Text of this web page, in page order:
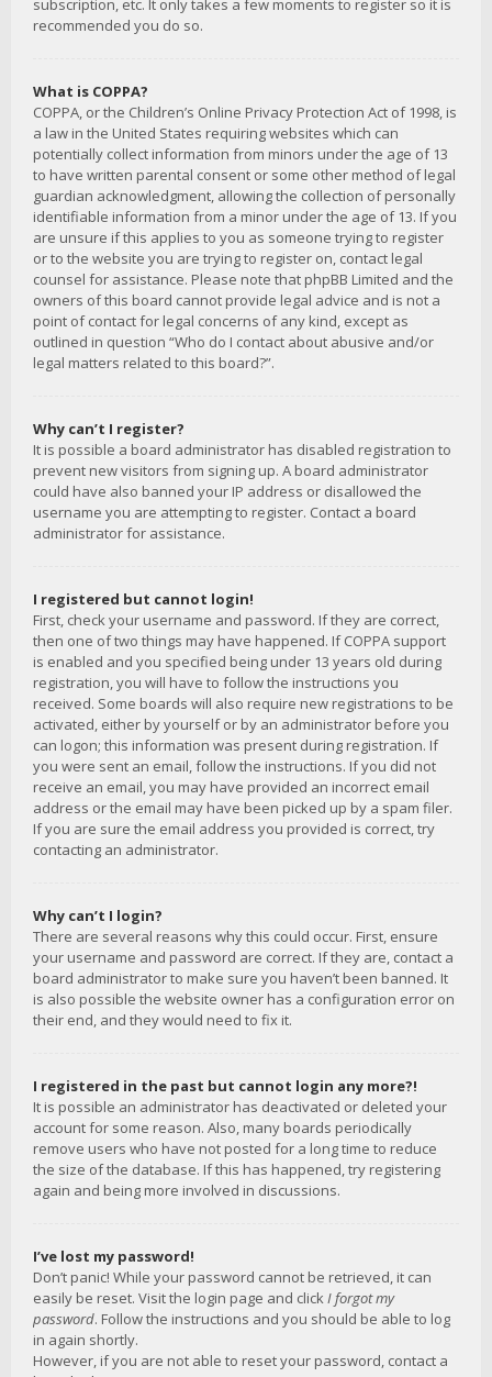
subscription, etc. It only takes a few moments to register so it is
recommended you do so.
What is COPPA?
COPPA, or the Children’s Online Privacy Protection Act of 1998, is
a law in the United States requiring websites which can
potentially collect information from minors under the age of 13
to have written parental consent or some other method of legal
guardian acknowledgment, allowing the collection of personally
identifiable information from a minor under the age of 13. If you
are unsure if this applies to you as someone trying to register
or to the website you are trying to register on, contact legal
counsel for assistance. Please note that phpBB Limited and the
owners of this board cannot provide legal advice and is not a
point of contact for legal concerns of any kind, except as
outlined in question “Who do I contact about abusive and/or
legal matters related to this board?”.
Why can’t I register?
It is possible a board administrator has disabled registration to
prevent new visitors from signing up. A board administrator
could have also banned your IP address or disallowed the
username you are attempting to register. Contact a board
administrator for assistance.
I registered but cannot login!
First, check your username and password. If they are correct,
then one of two things may have happened. If COPPA support
is enabled and you specified being under 13 years old during
registration, you will have to follow the instructions you
received. Some boards will also require new registrations to be
activated, either by yourself or by an administrator before you
can logon; this information was present during registration. If
you were sent an email, follow the instructions. If you did not
receive an email, you may have provided an incorrect email
address or the email may have been picked up by a spam filer.
If you are sure the email address you provided is correct, try
contacting an administrator.
Why can’t I login?
There are several reasons why this could occur. First, ensure
your username and password are correct. If they are, contact a
board administrator to make sure you haven’t been banned. It
is also possible the website owner has a configuration error on
their end, and they would need to fix it.
I registered in the past but cannot login any more?!
It is possible an administrator has deactivated or deleted your
account for some reason. Also, many boards periodically
remove users who have not posted for a long time to reduce
the size of the database. If this has happened, try registering
again and being more involved in discussions.
I’ve lost my password!
Don’t panic! While your password cannot be retrieved, it can
easily be reset. Visit the login page and clickI forgot my
password. Follow the instructions and you should be able to log
in again shortly.
However, if you are not able to reset your password, contact a